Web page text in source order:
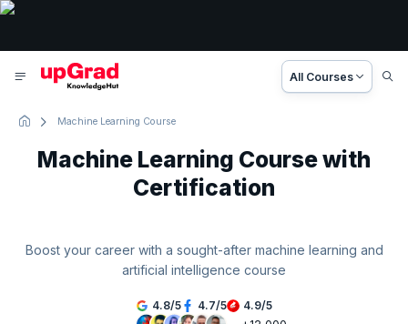
All Courses
Machine Learning Course
Machine Learning Course with
Certification
Boost your career with a sought-after machine learning and
artificial intelligence course
4.8/5 4.7/5 4.9/5